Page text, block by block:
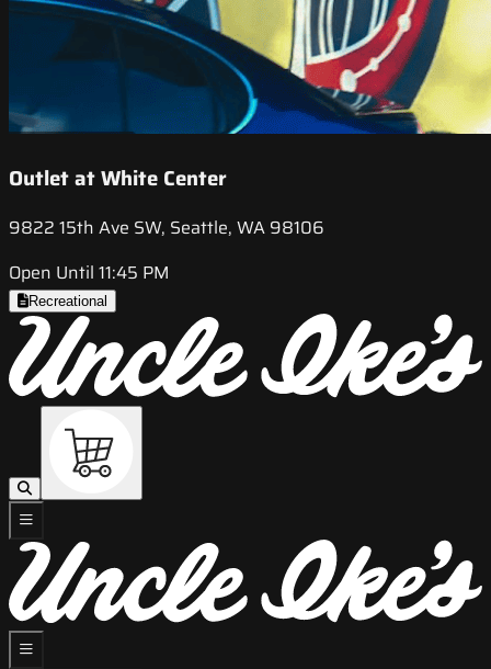
Outlet at White Center
9822 15th Ave SW, Seattle, WA 98106
Open Until 11:45 PM
Recreational